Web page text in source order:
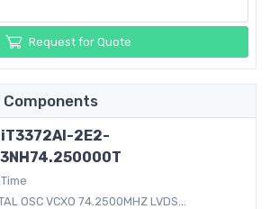
Request for Quote
Components
2E2-
OSC VCXO 74.2500MHZ LVDS...